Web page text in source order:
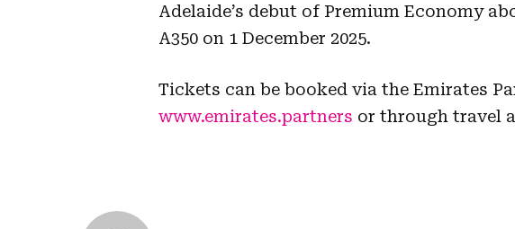
Adelaide’s debut of Premium Economy
A350 on 1 December 2025.
Tickets can be booked via the Emirates
www.emirates.partners or through travel